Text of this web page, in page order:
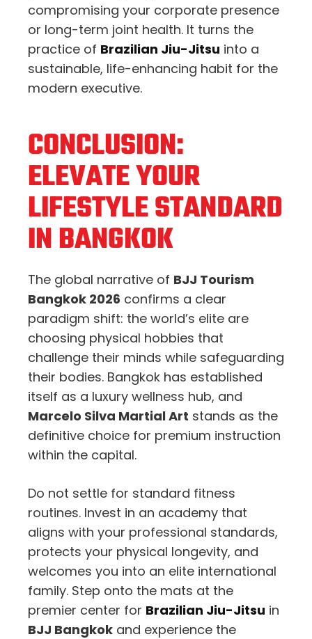
compromising your corporate presence
or long-term joint health. It turns the
practice of Brazilian Jiu-Jitsu into a
sustainable, life-enhancing habit for the
modern executive.
CONCLUSION:
ELEVATE YOUR
LIFESTYLE STANDARD
IN BANGKOK
The global narrative of BJJ Tourism
Bangkok 2026 confirms a clear
paradigm shift: the world’s elite are
choosing physical hobbies that
challenge their minds while safeguarding
their bodies. Bangkok has established
itself as a luxury wellness hub, and
Marcelo Silva Martial Art stands as the
definitive choice for premium instruction
within the capital.
Do not settle for standard fitness
routines. Invest in an academy that
aligns with your professional standards,
protects your physical longevity, and
welcomes you into an elite international
family. Step onto the mats at the
premier center for Brazilian Jiu-Jitsu in
BJJ Bangkok and experience the